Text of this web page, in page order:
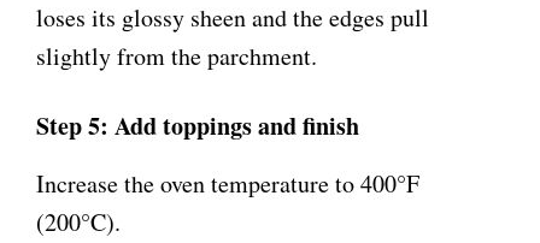
loses its glossy sheen and the edges pull
slightly from the parchment.
Step 5: Add toppings and finish
Increase the oven temperature to 400°F
(200°C).